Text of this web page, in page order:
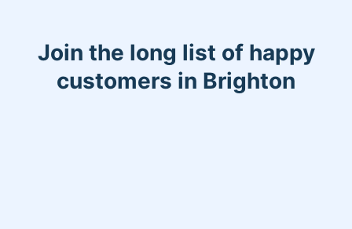
Join the long list of happy
customers in Brighton